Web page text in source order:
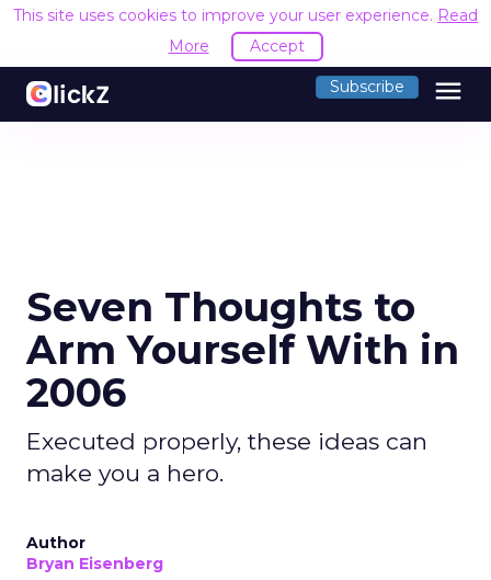
This site uses cookies to improve your user experience. Read
More
Accept
Subscribe menu
Seven Thoughts to
Arm Yourself With in
2006
Executed properly, these ideas can
make you a hero.
Author
Bryan Eisenberg